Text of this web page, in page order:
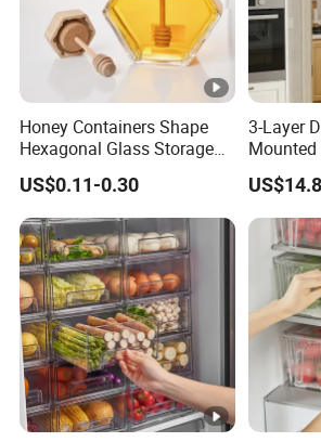
Honey Containers Shape
Hexagonal Glass Storage
Pot Cruet Spice Herb Mini
Honey Jar with Wooden
Dipper and Bamboo Lid
Honey Containers
US$0.11-0.30
3-Layer
Laundry
Storage